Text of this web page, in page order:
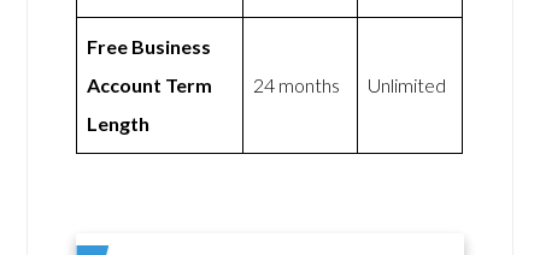
Free Business
Account Term
Length
24 months Unlimited